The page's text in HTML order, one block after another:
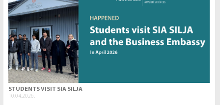
STUDENTS VISIT SIA SILJA
10.04.2026.